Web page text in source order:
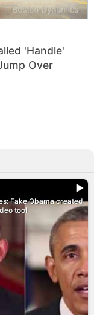
'Handle'
Over
Fake Obama created
tool